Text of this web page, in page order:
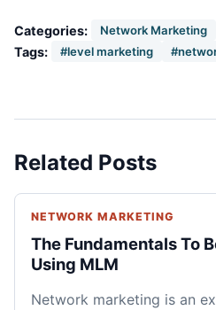
Categories: Network Marketing
Tags: #level marketing
Related Posts
NETWORK MARKETING
The Fundamentals To
Using MLM
Network marketing is an